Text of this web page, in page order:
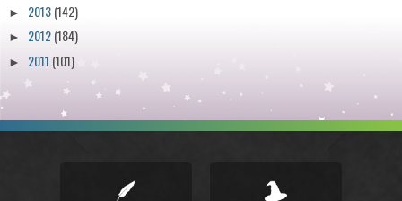
► 2013(142)
► 2012(184)
► 2011 (101)